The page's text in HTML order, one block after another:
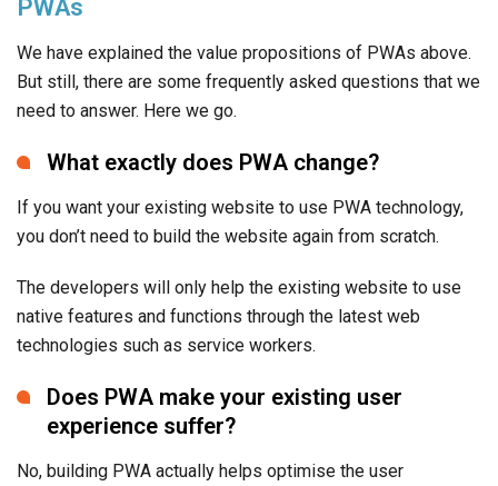
PWAs
We have explained the value propositions of PWAs above.
But still, there are some frequently asked questions that we
need to answer. Here we go.
What exactly does PWA change?
If you want your existing website to use PWA technology,
you don’t need to build the website again from scratch.
The developers will only help the existing website to use
native features and functions through the latest web
technologies such as service workers.
Does PWA make your existing user
experience suffer?
No, building PWA actually helps optimise the user